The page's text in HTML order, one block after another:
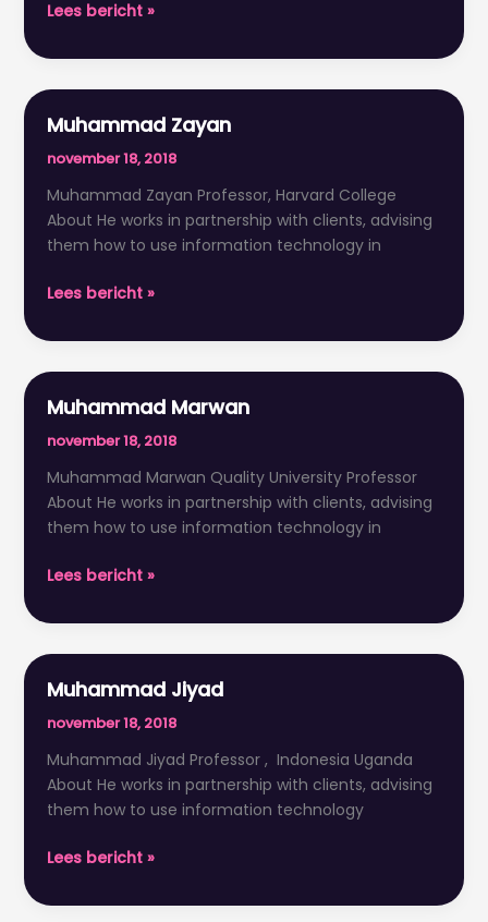
Lees bericht »
Muhammad Zayan
november 18, 2018
Muhammad Zayan Professor, Harvard College
About He works in partnership with clients, advising
them how to use information technology in
Muhammad
Lees bericht »
Muhammad Marwan
november 18, 2018
Muhammad Marwan Quality University Professor
About He works in partnership with clients, advising
them how to use information technology in
Muhammad
Marwan
Lees bericht »
Muhammad Jiyad
november 18, 2018
Muhammad Jiyad Professor , Indonesia Uganda
About He works in partnership with clients, advising
them how to use information technology
Muhammad
Lees bericht »